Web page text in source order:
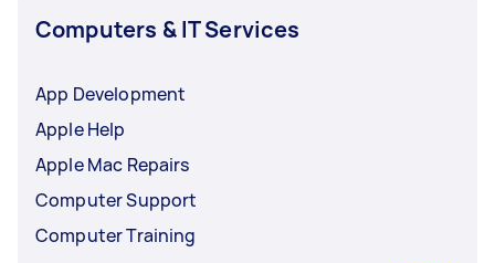
Computers & IT Services
App Development
Apple Help
Apple Mac Repairs
Computer Support
Computer Training